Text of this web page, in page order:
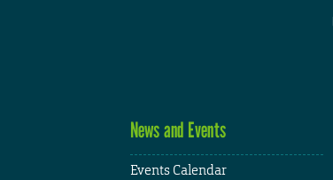
News and Events
Events Calendar